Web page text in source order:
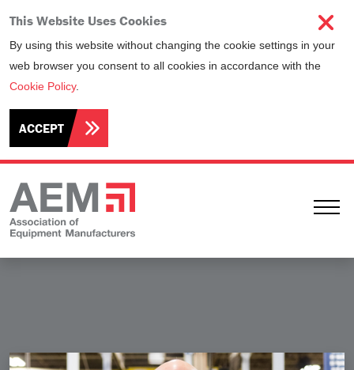
This Website Uses Cookies
By using this website without changing the cookie settings in your
web browser you consent to all cookies in accordance with the
Cookie Policy.
ACCEPT